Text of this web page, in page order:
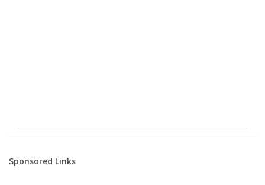
Sponsored Links